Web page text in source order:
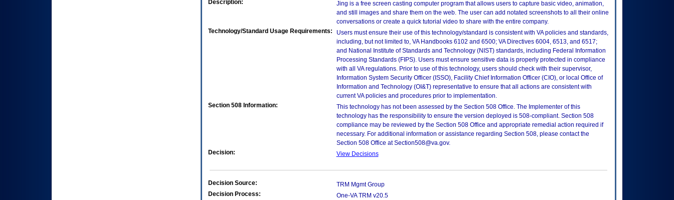
Description:
Jing is a free screen casting computer program that allows users to capture basic video, animation,
and still images and share them on the web. The user can add notated screenshots to all their online
conversations or create a quick tutorial video to share with the entire company.
Technology/Standard Usage Requirements:
Users must ensure their use of this technology/standard is consistent with VA policies and standards,
including, but not limited to, VA Handbooks 6102 and 6500; VA Directives 6004, 6513, and 6517;
and National Institute of Standards and Technology (NIST) standards, including Federal Information
Processing Standards (FIPS). Users must ensure sensitive data is properly protected in compliance
with all VA regulations. Prior to use of this technology, users should check with their supervisor,
Information System Security Officer (ISSO), Facility Chief Information Officer (CIO), or local Office of
Information and Technology (OI&T) representative to ensure that all actions are consistent with
current VA policies and procedures prior to implementation.
Section 508 Information:
This technology has not been assessed by the Section 508 Office. The Implementer of this
technology has the responsibility to ensure the version deployed is 508-compliant. Section 508
compliance may be reviewed by the Section 508 Office and appropriate remedial action required if
necessary. For additional information or assistance regarding Section 508, please contact the
Section 508 Office at Section508@va.gov.
Decision:
View Decisions
Decision Source:
TRM Mgmt Group
Decision Process:
One-VA TRM v20.5